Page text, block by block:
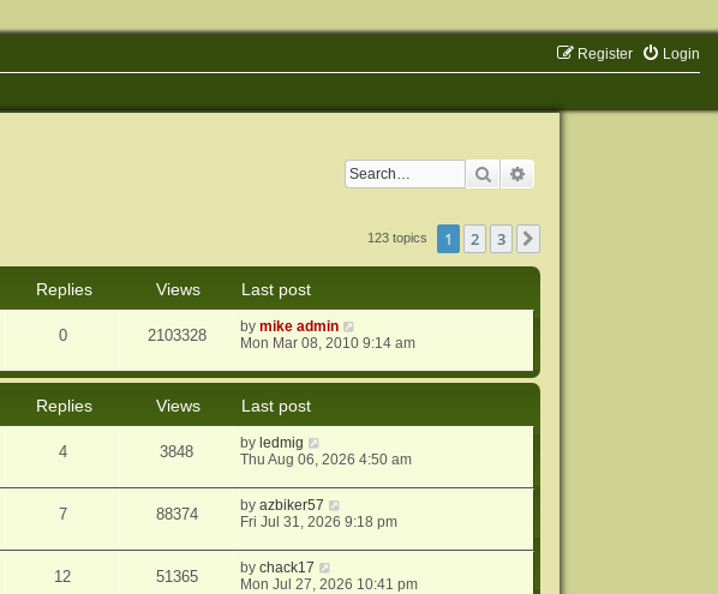
Login
Register
Search
123 topics 1 2 3
Replies Views
Last post
0 2103328 bymike admin
Mon Mar 08, 2010 9:14 am
Replies Views
Last post
4 3848 by ledmig
Thu Aug 06, 2026 4:50 am
7 88374 byazbiker57
Fri Jul 31, 2026 9:18 pm
12 51365 bychack17
Mon Jul 27, 2026 10:41 pm